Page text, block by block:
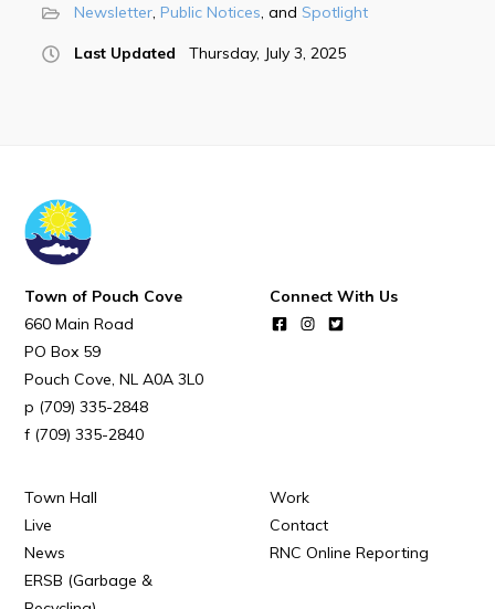
Newsletter Public Notices Spotlight
Last Updated Thursday, July 3, 2025
Town of Pouch Cove
660 Main Road
PO Box 59
Pouch Cove NL A0A 3L0
(709) 335-2848
(709) 335-2840
Connect With Us
Town Hall
Work
Live
Contact
News
RNC Online Reporting
ERSB (Garbage &